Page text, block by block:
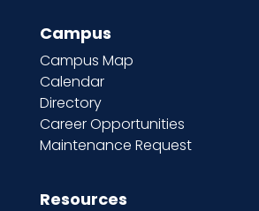
Campus
Campus Map
Calendar
Directory
Career Opportunities
Maintenance Request
Resources